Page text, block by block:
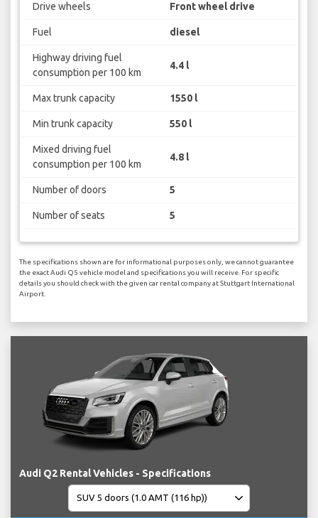
Drive wheels Front wheel drive
Fuel diesel
Highway driving fuel
consumption per 100 km
4.4 l
Max trunk capacity 1550 l
Min trunk capacity 550 l
Mixed driving fuel
consumption per 100 km
4.8 l
Number of doors 5
Number of seats 5
The specifications shown are for informational purposes only, we cannot guarantee
the exact Audi Q5 vehicle model and specifications you will receive. For specific
details you should check with the given car rental company at Stuttgart International
Airport.
Audi Q2 Rental Vehicles - Specifications